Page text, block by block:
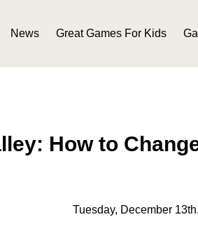
News Great Games For Kids
How to
Tuesday, December